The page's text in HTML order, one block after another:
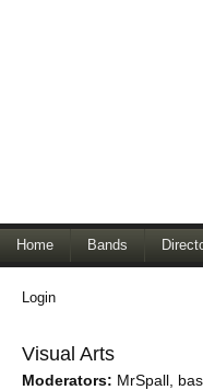
Home Bands
Login
Visual Arts
Moderators: MrSpall